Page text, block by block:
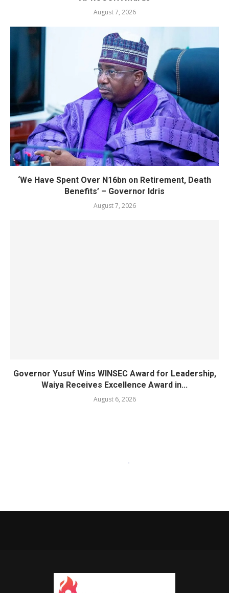
August 7, 2026
‘We Have Spent Over N16bn on Retirement, Death
Benefits’ – Governor Idris
August 7, 2026
Governor Yusuf Wins WINSEC Award for Leadership,
Waiya Receives Excellence Award in...
August 6, 2026